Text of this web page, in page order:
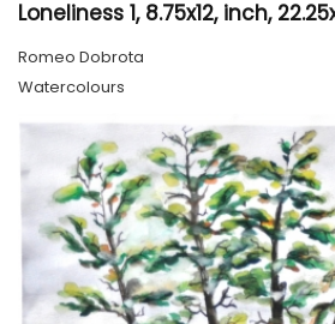
Romeo Dobrota
Watercolours